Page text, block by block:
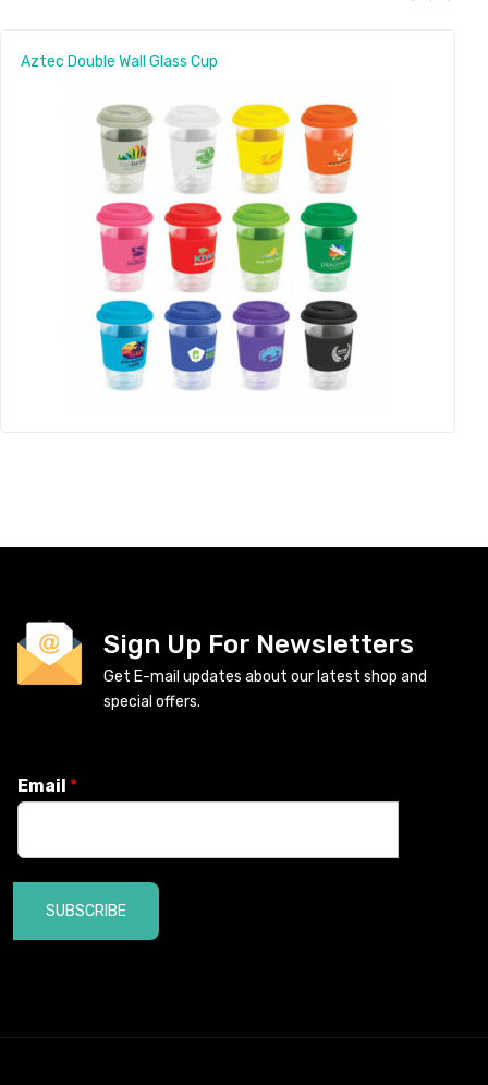
Aztec Double Wall Glass Cup
Sign Up For Newsletters
Get E-mail updates about our latest shop and
special offers.
Email *
SUBSCRIBE